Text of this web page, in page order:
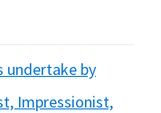
undertake by
Impressionist,